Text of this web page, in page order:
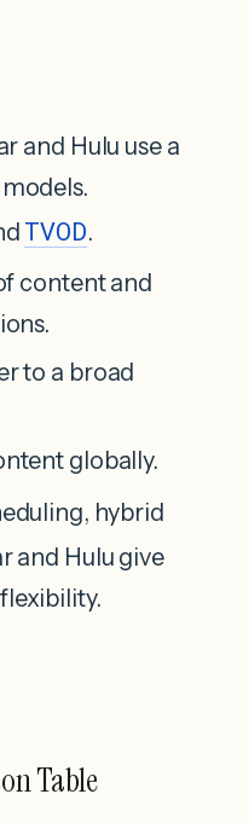
and Hulu use a
TVOD.
content and
to a broad
globally.
hybrid
and Hulu give
Table